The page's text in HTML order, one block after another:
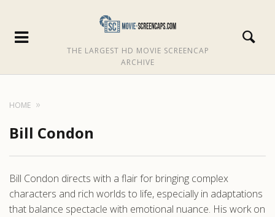
THE LARGEST HD MOVIE SCREENCAP
ARCHIVE
HOME
Bill Condon
Bill Condon directs with a flair for bringing complex
characters and rich worlds to life, especially in adaptations
that balance spectacle with emotional nuance. His work on